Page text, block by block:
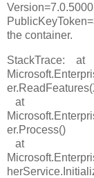
the container.
StackTrace: at
at
er.Process()
at